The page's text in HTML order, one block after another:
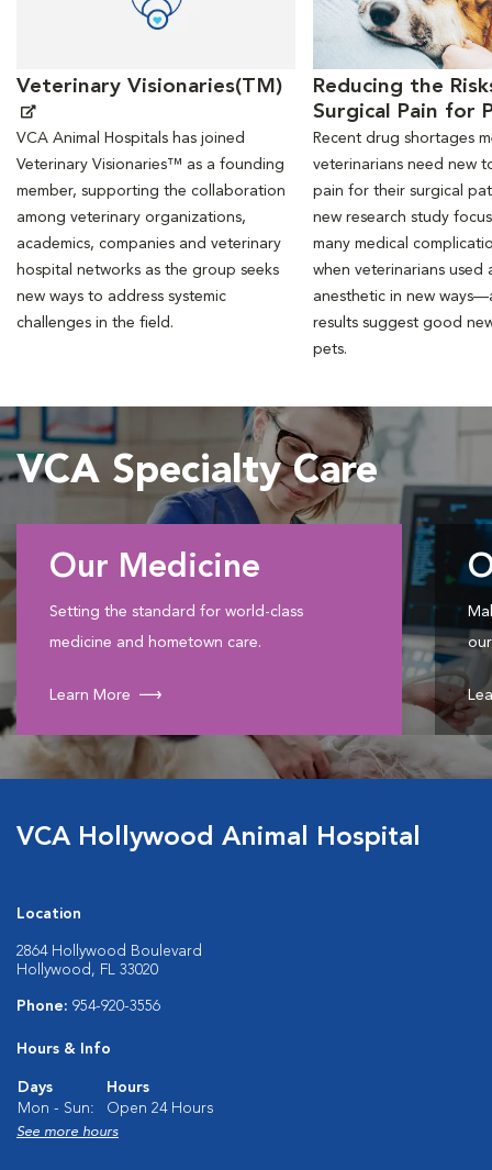
Veterinary Visionaries(TM)
VCA Animal Hospitals has joined
Veterinary Visionaries™ as a founding
member, supporting the collaboration
among veterinary organizations,
academics, companies and veterinary
hospital networks as the group seeks
new ways to address systemic
challenges in the field.
Reducing the
Surgical Pain for
Recent drug shortages
veterinarians need new
pain for their surgical
new research study
many medical
when veterinarians used
anesthetic in new
results suggest good
pets.
VCA Specialty Care
Our Medicine
Setting the standard for world-class
medicine and hometown care.
Learn More
VCA Hollywood Animal Hospital
Location
2864 Hollywood Boulevard
Hollywood, FL 33020
Phone: 954-920-3556
Hours & Info
Days
Hours
Mon - Sun:
Open 24 Hours
See more hours